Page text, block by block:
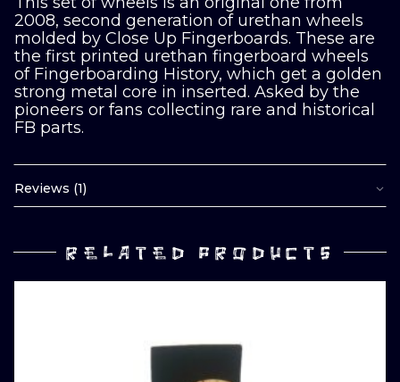
2008, second generation of urethan wheels
molded by Close Up Fingerboards. These are
the first printed urethan fingerboard wheels
of Fingerboarding History, which get a golden
strong metal core in inserted. Asked by the
pioneers or fans collecting rare and historical
FB parts.
Reviews (1)
RELATED PRODUCTS